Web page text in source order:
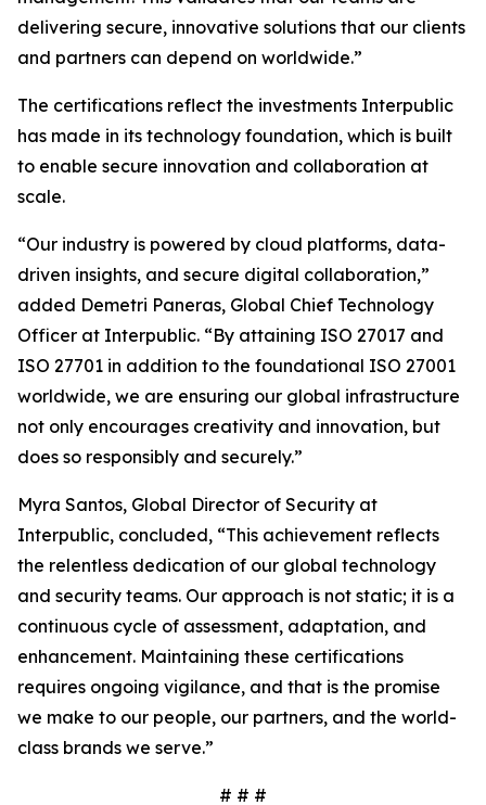
delivering secure, innovative solutions that our clients
and partners can depend on worldwide.”
The certifications reflect the investments Interpublic
has made in its technology foundation, which is built
to enable secure innovation and collaboration at
scale.
“Our industry is powered by cloud platforms, data-
driven insights, and secure digital collaboration,”
added Demetri Paneras, Global Chief Technology
Officer at Interpublic. “By attaining ISO 27017 and
ISO 27701 in addition to the foundational ISO 27001
worldwide, we are ensuring our global infrastructure
not only encourages creativity and innovation, but
does so responsibly and securely.”
Myra Santos, Global Director of Security at
Interpublic, concluded, “This achievement reflects
the relentless dedication of our global technology
and security teams. Our approach is not static; it is a
continuous cycle of assessment, adaptation, and
enhancement. Maintaining these certifications
requires ongoing vigilance, and that is the promise
we make to our people, our partners, and the world-
class brands we serve.”
# # #